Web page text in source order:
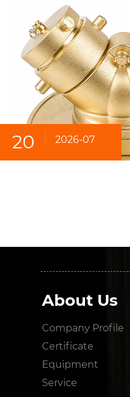
20 2026-07
About Us
Company Profile
Certificate
Equipment
Service